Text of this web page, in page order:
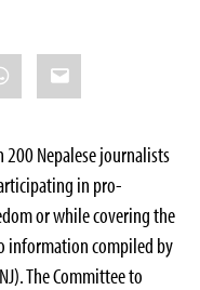
Email
Nepalese journalists
in pro-
or while covering the
information compiled by
The Committee to